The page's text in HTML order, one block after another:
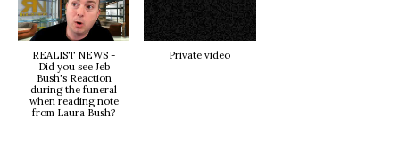
REALIST NEWS -
Did you see Jeb
Bush's Reaction
during the funeral
when reading note
from Laura Bush?
Private video